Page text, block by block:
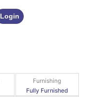
Login
Fully Furnished
Furnishing